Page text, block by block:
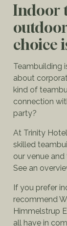
Indoor
choice
Teambuilding
about
kind of
connection
party?
At Trinity
skilled
our venue
See an
If you prefer
recommend
Himmelstrup
all have in